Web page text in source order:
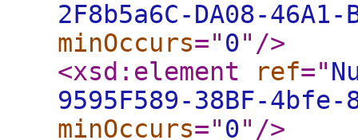
2F8b5a6C-DA08-46A1-
minOccurs="0" />
<xsd:element
ref="
9595F589-38BF-4bfe-
minOccurs="0" />